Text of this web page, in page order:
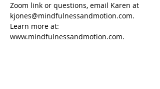
Zoom link or questions, email Karen at
kjones@mindfulnessandmotion.com.
Learn more at:
www.mindfulnessandmotion.com.